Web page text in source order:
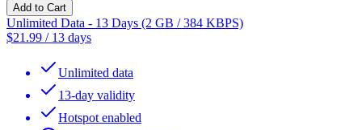
Add to Cart
Unlimited Data - 13 Days (2 GB / 384 KBPS)
$21.99 / 13 days
Unlimited data
13-day validity
Hotspot enabled